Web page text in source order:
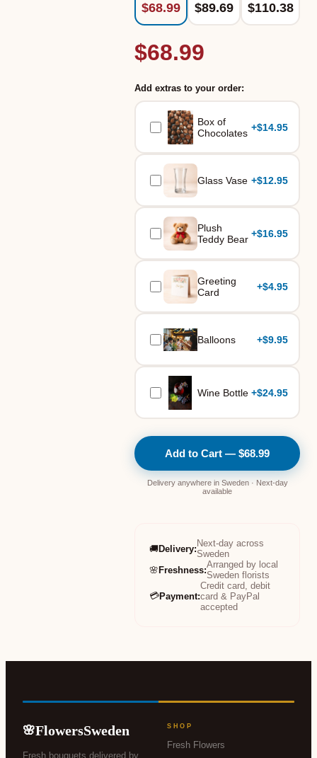
$68.99 $89.69 $110.38
$68.99
Add extras to your order:
Box of
Chocolates +$14.95
Glass Vase +$12.95
Plush
Teddy Bear +$16.95
Greeting
Card
+$4.95
Balloons +$9.95
Wine Bottle +$24.95
Add to Cart — $68.99
Delivery anywhere in Sweden · Next-day
available
🚚Delivery: Next-day across
Sweden
🌸Freshness:Arranged by local
Sweden florists
💳Payment:
Credit card, debit
card & PayPal
accepted
🌸FlowersSweden
Fresh bouquets delivered by
SHOP
Fresh Flowers